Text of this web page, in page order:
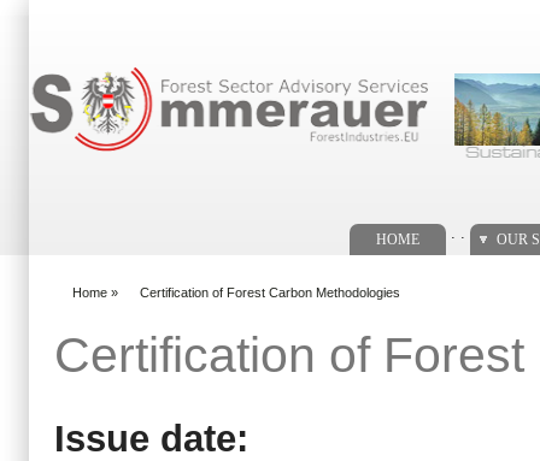
HOME OUR
Home » Certification of Forest Carbon Methodologies
Certification of
Issue date: